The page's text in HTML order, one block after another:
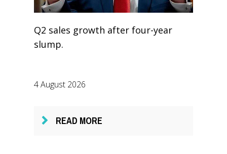
Q2 sales growth after four-year
slump.
4 August 2026
READ MORE